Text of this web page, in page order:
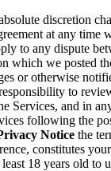
discretion
at any
to any dispute
which we posted
or otherwise
to
Services, and in
following the
Notice the
constitutes
18 years old to